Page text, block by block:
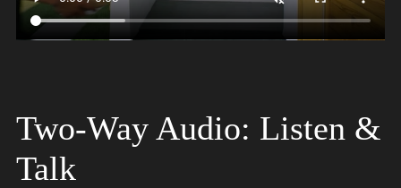
Two-Way Audio: Listen &
Talk